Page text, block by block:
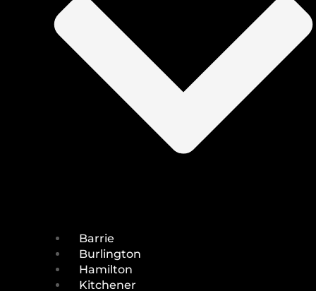
Barrie
Burlington
Hamilton
Kitchener